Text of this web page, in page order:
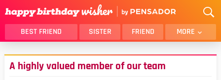
BEST FRIEND SISTER FRIEND MORE
THANK YOU
BROTHER
DAUGHTER
SON
A highly valued member of our team